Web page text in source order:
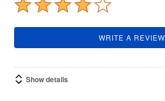
WRITE A REVIEW
Show details